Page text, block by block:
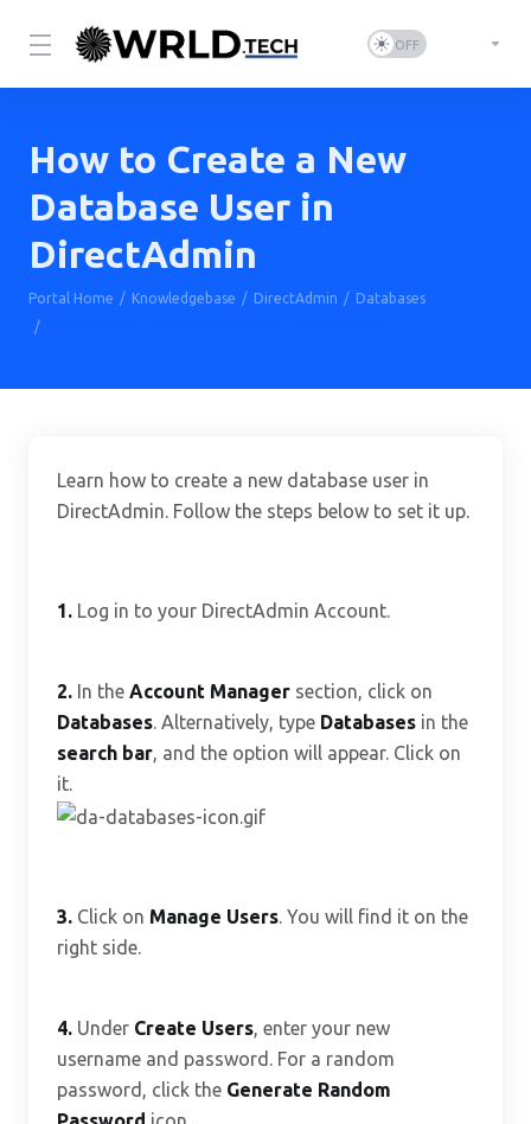
How to Create a New
Database User in
DirectAdmin
Portal Home Knowledgebase DirectAdmin
Databases
Learn how to create a new database user in
DirectAdmin. Follow the steps below to set it up.
1. Log in to your DirectAdmin Account.
2. In the Account Manager section, click on
Databases. Alternatively, type Databases in the
search bar, and the option will appear. Click on
it.
3. Click on Manage Users. You will find it on the
right side.
4. Under Create Users, enter your new
username and password. For a random
password, click the Generate Random